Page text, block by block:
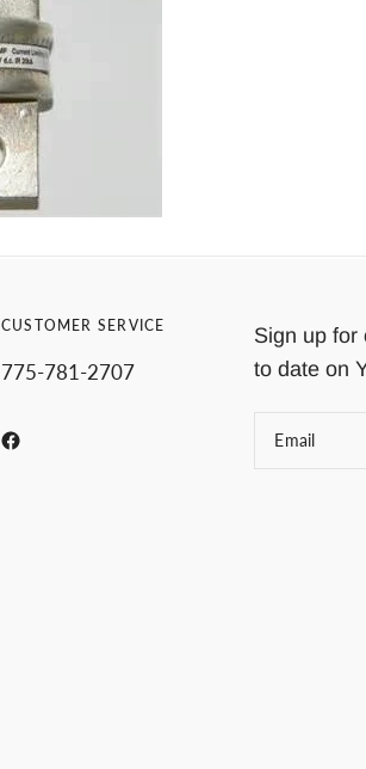
CUSTOMER SERVICE
775-781-2707
Sign up for
to date on
Email